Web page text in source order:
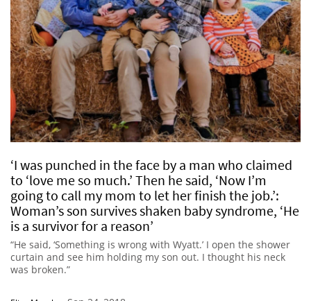
‘I was punched in the face by a man who claimed
to ‘love me so much.’ Then he said, ‘Now I’m
going to call my mom to let her finish the job.’:
Woman’s son survives shaken baby syndrome, ‘He
is a survivor for a reason’
“He said, ‘Something is wrong with Wyatt.’ I open the shower
curtain and see him holding my son out. I thought his neck
was broken.”